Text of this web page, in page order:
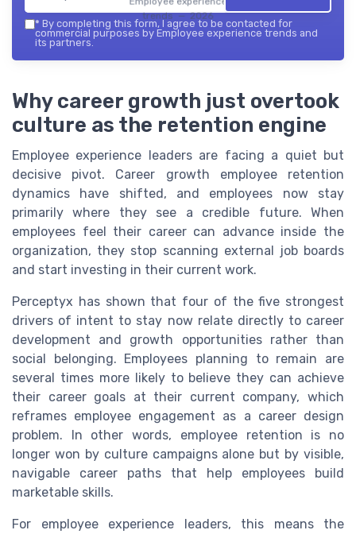
trends — 2026
* By completing this form, I agree to be contacted for
commercial purposes by Employee experience trends and
its partners.
Why career growth just overtook
culture as the retention engine
Employee experience leaders are facing a quiet but
decisive pivot. Career growth employee retention
dynamics have shifted, and employees now stay
primarily where they see a credible future. When
employees feel their career can advance inside the
organization, they stop scanning external job boards
and start investing in their current work.
Perceptyx has shown that four of the five strongest
drivers of intent to stay now relate directly to career
development and growth opportunities rather than
social belonging. Employees planning to remain are
several times more likely to believe they can achieve
their career goals at their current company, which
reframes employee engagement as a career design
problem. In other words, employee retention is no
longer won by culture campaigns alone but by visible,
navigable career paths that help employees build
marketable skills.
For employee experience leaders, this means the